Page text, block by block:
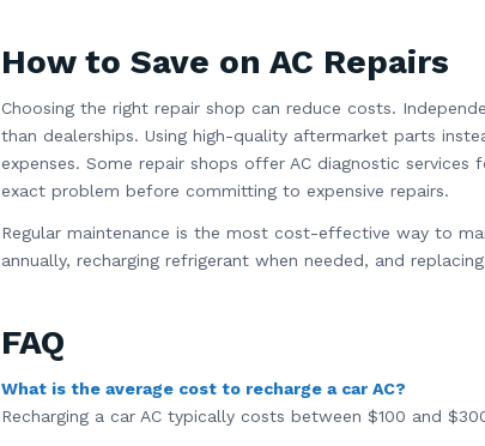
How to Save on AC Repairs
Choosing the right repair shop can reduce costs.
than dealerships. Using high-quality aftermarket parts
expenses. Some repair shops offer AC diagnostic
exact problem before committing to expensive repairs.
Regular maintenance is the most cost-effective way to
annually, recharging refrigerant when needed, and
FAQ
What is the average cost to recharge a car AC?
Recharging a car AC typically costs between $100 and